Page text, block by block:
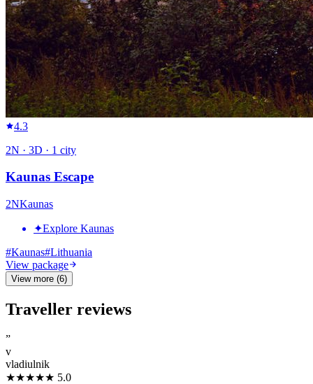
4.3
2N · 3D · 1 city
Kaunas Escape
2NKaunas
✦Explore Kaunas
#Kaunas#Lithuania
View package
View more (6)
Traveller reviews
”
v
vladiulnik
★★★★★ 5.0